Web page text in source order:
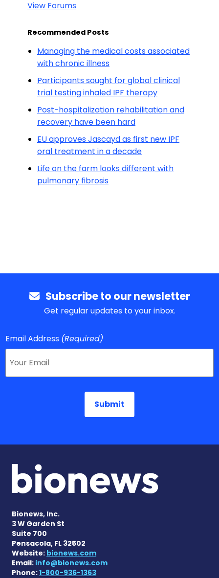
View Forums
Recommended Posts
Managing the medical costs associated
with chronic illness
Participants sought for global clinical
trial testing inhaled IPF therapy
Post-hospitalization rehabilitation and
recovery have been hard
EU approves Jascayd as first new IPF
oral treatment in a decade
Life on the farm looks different with
pulmonary fibrosis
Subscribe to our newsletter
Get regular updates to your inbox.
Email Address (Required)
Bionews, Inc.
3 W Garden St
Suite 700
Pensacola, FL 32502
Website: bionews.com
Email: info@bionews.com
Phone:1-800-936-1363